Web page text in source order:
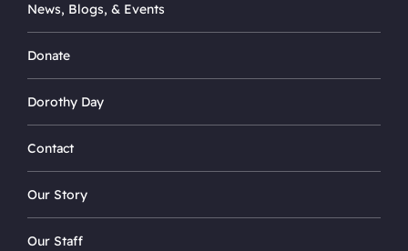
News, Blogs, & Events
Donate
Dorothy Day
Contact
Our Story
Our Staff